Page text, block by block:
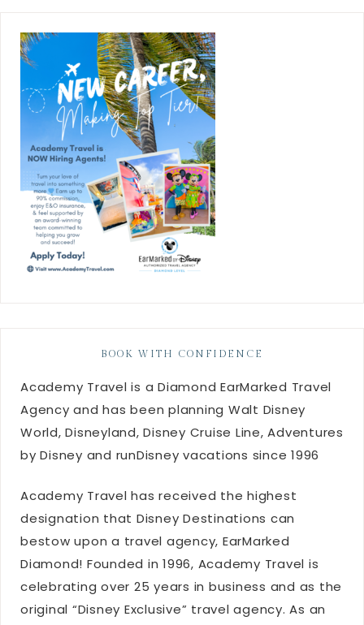
BOOK WITH CONFIDENCE
Academy Travel is a Diamond EarMarked Travel
Agency and has been planning Walt Disney
World, Disneyland, Disney Cruise Line, Adventures
by Disney and runDisney vacations since 1996
Academy Travel has received the highest
designation that Disney Destinations can
bestow upon a travel agency, EarMarked
Diamond! Founded in 1996, Academy Travel is
celebrating over 25 years in business and as the
original “Disney Exclusive” travel agency. As an